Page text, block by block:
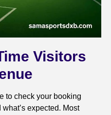
Visitors
to check your booking
expected. Most